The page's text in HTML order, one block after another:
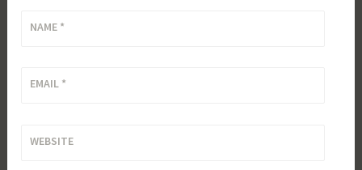
NAME *
EMAIL *
WEBSITE